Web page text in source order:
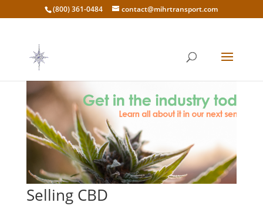
(800) 361-0484 contact@mihrtransport.com
Selling CBD